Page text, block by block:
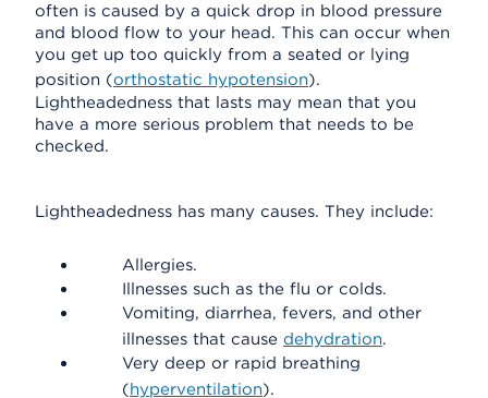
often is caused by a quick drop in blood pressure
and blood flow to your head. This can occur when
you get up too quickly from a seated or lying
position (orthostatic hypotension).
Lightheadedness that lasts may mean that you
have a more serious problem that needs to be
checked.
Lightheadedness has many causes. They include:
Allergies.
Illnesses such as the flu or colds.
Vomiting, diarrhea, fevers, and other
illnesses that cause dehydration.
Very deep or rapid breathing
(hyperventilation).